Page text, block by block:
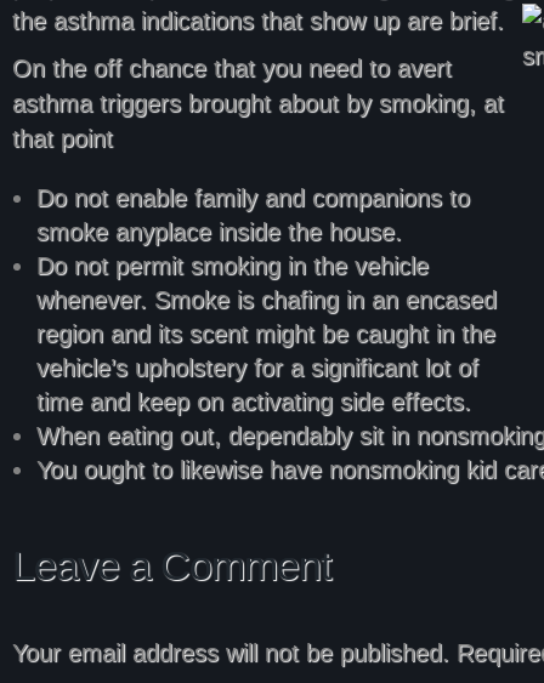
the asthma indications that show up are brief.
On the off chance that you need to avert
asthma triggers brought about by smoking, at
that point
Do not enable family and companions to
smoke anyplace inside the house.
Do not permit smoking in the vehicle
whenever. Smoke is chafing in an encased
region and its scent might be caught in the
vehicle’s upholstery for a significant lot of
time and keep on activating side effects.
When eating out, dependably sit in
You ought to likewise have nonsmoking kid
Leave a Comment
Your email address will not be published.